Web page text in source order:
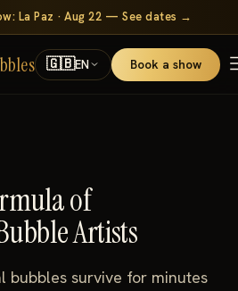
La Paz · Aug 22 — See dates →
🇬🇧EN Book a show
of
Artists
bubbles survive for minutes